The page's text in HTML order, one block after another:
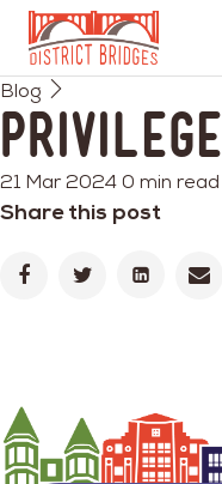
Go
to
Home
Page
Blog
Privilege
21 Mar 20240 min read
Share this post